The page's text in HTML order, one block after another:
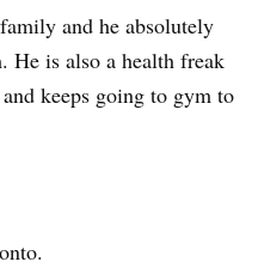
and he absolutely
He is also a health freak
keeps going to gym to